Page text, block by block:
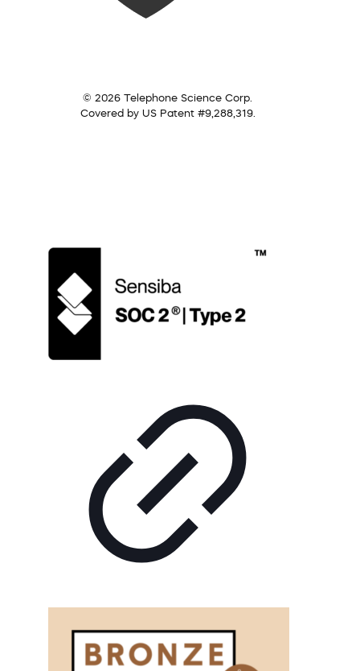
© 2026 Telephone Science Corp.
Covered by US Patent #9,288,319.